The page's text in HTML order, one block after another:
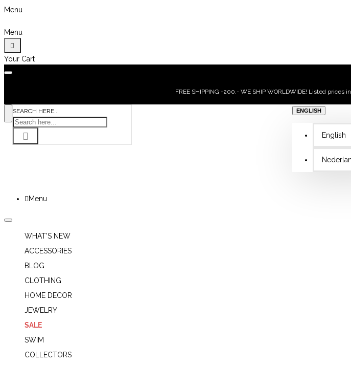
Menu
Menu
Your Cart
FREE SHIPPING +200,- WE SHIP WORLDWIDE! Listed
ENGLISH
English
SEARCH HERE...
Menu
WHAT'S NEW
ACCESSORIES
BLOG
CLOTHING
HOME DECOR
JEWELRY
SALE
SWIM
COLLECTORS